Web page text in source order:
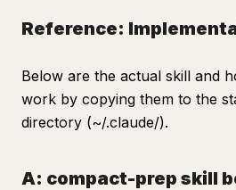
Reference:
Below are the actual skill and
work by copying them to the
directory (~/.claude/).
A: compact-prep skill